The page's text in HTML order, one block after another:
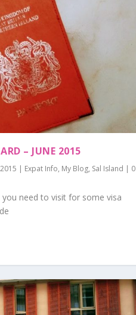
– JUNE 2015
| Expat Info, My Blog, Sal Island | 0
need to visit for some visa